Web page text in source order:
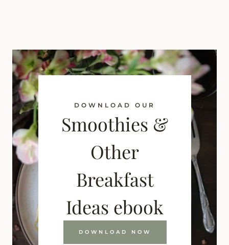
DOWNLOAD OUR
Smoothies &
Other
Breakfast
Ideas ebook
DOWNLOAD NOW